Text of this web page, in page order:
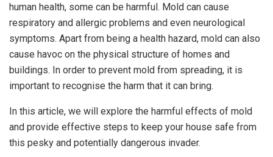
human health, some can be harmful. Mold can cause
respiratory and allergic problems and even neurological
symptoms. Apart from being a health hazard, mold can also
cause havoc on the physical structure of homes and
buildings. In order to prevent mold from spreading, it is
important to recognise the harm that it can bring.
In this article, we will explore the harmful effects of mold
and provide effective steps to keep your house safe from
this pesky and potentially dangerous invader.